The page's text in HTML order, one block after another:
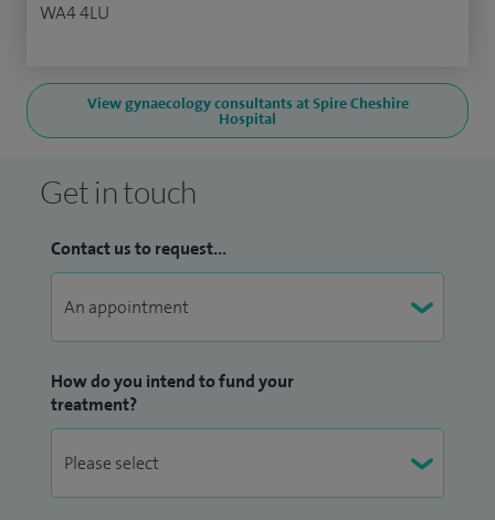
WA4 4LU
View gynaecology consultants at Spire Cheshire
Hospital
Get in touch
Contact us to request...
How do you intend to fund your
treatment?